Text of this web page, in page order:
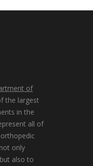
of
the largest
in the
all of
only
also to